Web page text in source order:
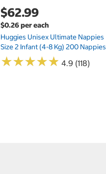
$62.99
$0.26 per each
Huggies Unisex Ultimate Nappies
Size 2 Infant (4-8 Kg) 200 Nappies
★★★★★
★★★★★ 4.9 (118)